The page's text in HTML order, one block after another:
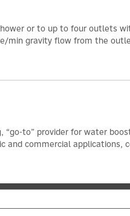
or to up to four outlets
min gravity flow from the
to” provider for water
and commercial applications,